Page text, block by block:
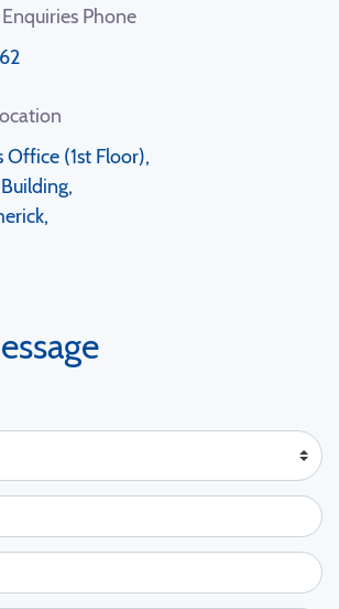
Phone
Office (1st Floor),